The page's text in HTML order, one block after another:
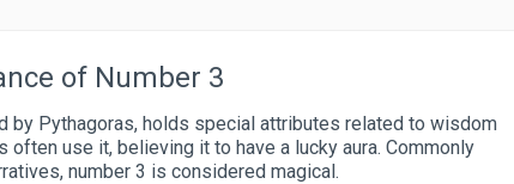
of Number 3
by Pythagoras, holds special attributes related to wisdom
often use it, believing it to have a lucky aura. Commonly
number 3 is considered magical.